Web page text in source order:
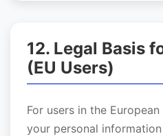
12. Legal Basis
(EU Users)
For users in the
your personal